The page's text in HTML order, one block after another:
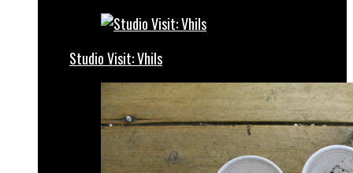
Studio Visit: Vhils